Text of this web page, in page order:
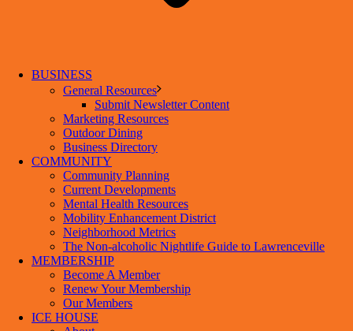
BUSINESS
General Resources
Submit Newsletter Content
Marketing Resources
Outdoor Dining
Business Directory
COMMUNITY
Community Planning
Current Developments
Mental Health Resources
Mobility Enhancement District
Neighborhood Metrics
The Non-alcoholic Nightlife Guide to Lawrenceville
MEMBERSHIP
Become A Member
Renew Your Membership
Our Members
ICE HOUSE